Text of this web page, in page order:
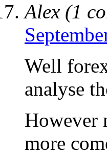
Alex (1
Well
analyse
However
more